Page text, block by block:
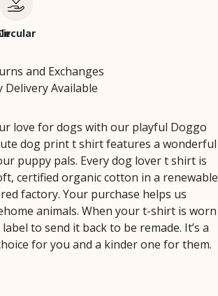
and Exchanges
Delivery Available
love for dogs with our playful Doggo
dog print t shirt features a wonderful
puppy pals. Every dog lover t shirt is
certified organic cotton in a renewable
factory. Your purchase helps us
animals. When your t-shirt is worn
to send it back to be remade. It’s a
for you and a kinder one for them.